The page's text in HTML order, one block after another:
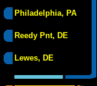
Philadelphia, PA
Reedy Pnt, DE
Lewes, DE